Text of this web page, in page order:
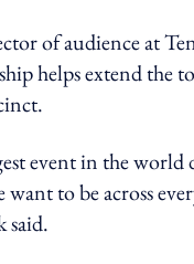
of audience at
helps extend the
event in the
to be across
said.